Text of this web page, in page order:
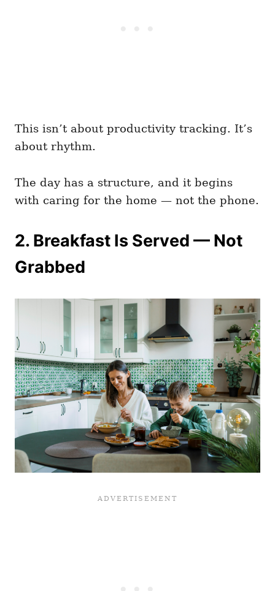
This isn’t about productivity tracking. It’s
about rhythm.
The day has a structure, and it begins
with caring for the home — not the phone.
2. Breakfast Is Served — Not
Grabbed